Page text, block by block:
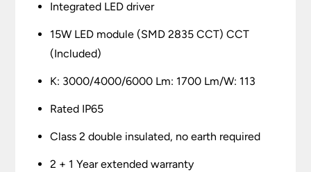
Integrated LED driver
15W LED module (SMD 2835 CCT) CCT
(Included)
K: 3000/4000/6000 Lm: 1700 Lm/W: 113
Rated IP65
Class 2 double insulated, no earth required
2 + 1 Year extended warranty